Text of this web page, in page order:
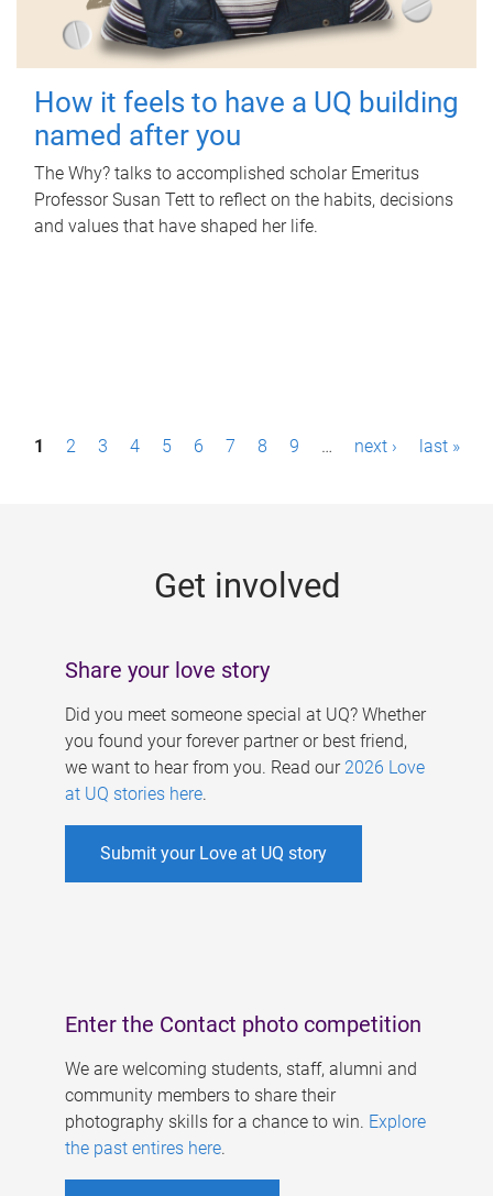
How it feels to have a UQ building
named after you
The Why? talks to accomplished scholar Emeritus
Professor Susan Tett to reflect on the habits, decisions
and values that have shaped her life.
P1 2 3 4 5 6 7 8 9 … next › last »
Get involved
Share your love story
Did you meet someone special at UQ? Whether
you found your forever partner or best friend,
we want to hear from you. Read our 2026 Love
at UQ stories here.
Submit your Love at UQ story
Enter the Contact photo competition
We are welcoming students, staff, alumni and
community members to share their
photography skills for a chance to win. Explore
the past entires here.